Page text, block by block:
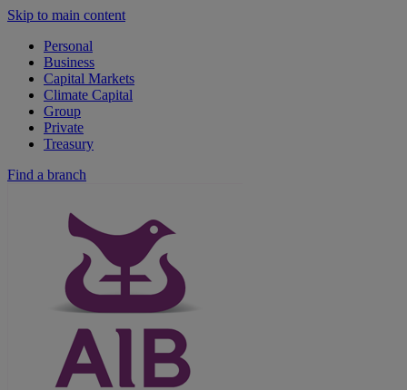
Skip to main content
Personal
Business
Capital Markets
Climate Capital
Group
Private
Treasury
Find a branch